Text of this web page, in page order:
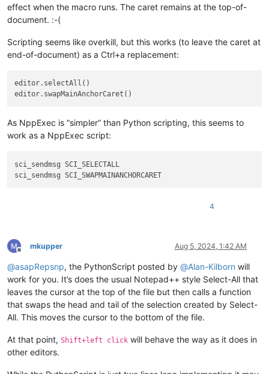
effect when the macro runs. The caret remains at the top-of-
document. :-(
Scripting seems like overkill, but this works (to leave the caret at
end-of-document) as a Ctrl+a replacement:
editor.selectAll()
As NppExec is “simpler” than Python scripting, this seems to
work as a NppExec script:
sci_sendmsg SCI_SELECTALL
4
Offline
mkupper Aug 5, 2024, 1:42 AM
@asapRepsnp, the PythonScript posted by @Alan-Kilborn will
work for you. It’s does the usual Notepad++ style Select-All that
leaves the cursor at the top of the file but then calls a function
that swaps the head and tail of the selection created by Select-
All. This moves the cursor to the bottom of the file.
At that point, Shift+left click will behave the way as it does in
other editors.